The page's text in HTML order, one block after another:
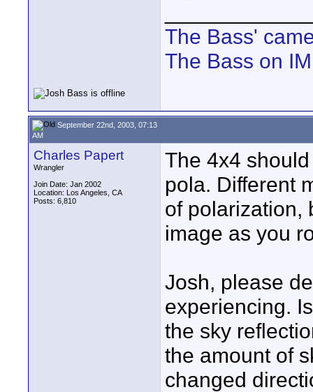
The Bass'
The Bass on
September 22nd, 2003, 07:13
AM
Charles Papert
Wrangler
Join Date: Jan 2002
Location: Los Angeles, CA
Posts: 6,810
The 4x4
pola. Different
of polarization,
image as you
Josh, please
experiencing.
the sky
the amount of
changed